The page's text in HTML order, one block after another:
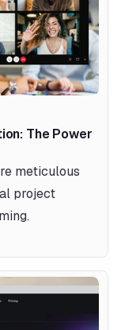
The Power
meticulous
project